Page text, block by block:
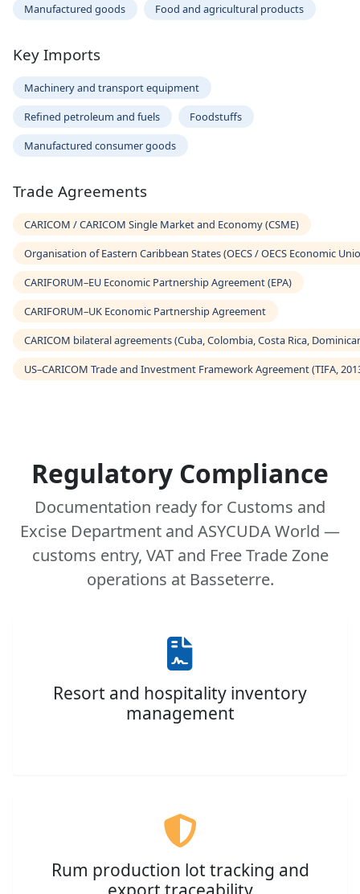
Manufactured goods
Food and agricultural products
Key Imports
Machinery and transport equipment
Refined petroleum and fuels
Foodstuffs
Manufactured consumer goods
Trade Agreements
CARICOM / CARICOM Single Market and Economy (CSME)
Organisation of Eastern Caribbean States (OECS / OECS Economic
CARIFORUM–EU Economic Partnership Agreement (EPA)
CARIFORUM–UK Economic Partnership Agreement
CARICOM bilateral agreements (Cuba, Colombia, Costa Rica,
US–CARICOM Trade and Investment Framework Agreement (TIFA,
Regulatory Compliance
Documentation ready for Customs and
Excise Department and ASYCUDA World —
customs entry, VAT and Free Trade Zone
operations at Basseterre.
Resort and hospitality inventory
management
Rum production lot tracking and